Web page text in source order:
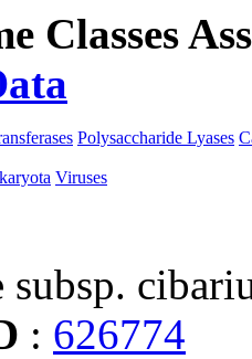
Classes
Polysaccharide Lyases
Viruses
subsp.
: 626774